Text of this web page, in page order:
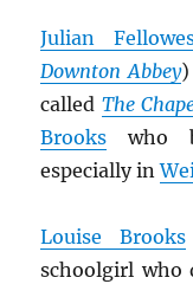
Julian
Downton Abbey)
called The
Brooks who
especially in
Louise Brooks
schoolgirl who